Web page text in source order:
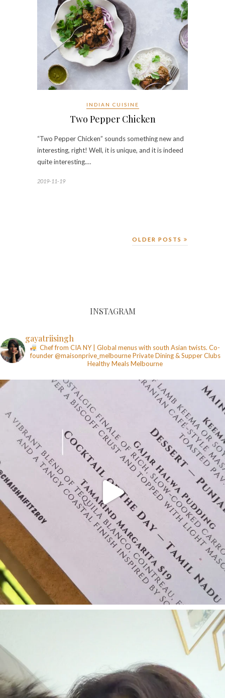
INDIAN CUISINE
Two Pepper Chicken
“Two Pepper Chicken” sounds something new and
interesting, right! Well, it is unique, and it is indeed
quite interesting.…
2019-11-19
OLDER POSTS
INSTAGRAM
gayatriisingh
Chef from CIA NY | Global menus with south Asian twists. Co-
founder @maisonprive_melbournePrivate Dining & Supper Clubs
Healthy MealsMelbourne